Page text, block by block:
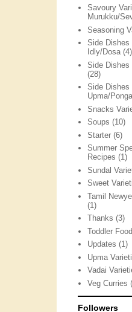
Savoury
Murukku/
Seasoning
Side Dishes
Idly/Dosa (4)
Side Dishes
(28)
Side Dishes
Upma/Pongal
Snacks
Soups (10)
Starter (6)
Summer
Recipes (1)
Sundal
Sweet
Tamil
(1)
Thanks (3)
Toddler Food
Updates (1)
Upma
Vadai
Veg Curries
Followers